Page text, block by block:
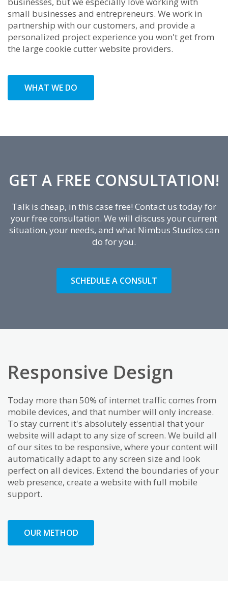
small businesses and entrepreneurs. We work in
partnership with our customers, and provide a
personalized project experience you won't get from
the large cookie cutter website providers.
WHAT WE DO
GET A FREE CONSULTATION!
Talk is cheap, in this case free! Contact us today for
your free consultation. We will discuss your current
situation, your needs, and what Nimbus Studios can
do for you.
SCHEDULE A CONSULT
Responsive Design
Today more than 50% of internet traffic comes from
mobile devices, and that number will only increase.
To stay current it's absolutely essential that your
website will adapt to any size of screen. We build all
of our sites to be responsive, where your content will
automatically adapt to any screen size and look
perfect on all devices. Extend the boundaries of your
web presence, create a website with full mobile
support.
OUR METHOD